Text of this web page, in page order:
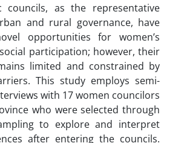
councils, as the representative
and rural governance, have
opportunities for women’s
participation; however, their
limited and constrained by
This study employs semi-
with 17 women councilors
who were selected through
to explore and interpret
after entering the councils.